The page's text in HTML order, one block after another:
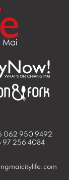
062 950 9492
97 256 4084